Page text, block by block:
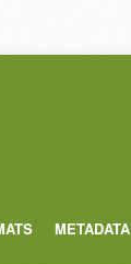
METADATA